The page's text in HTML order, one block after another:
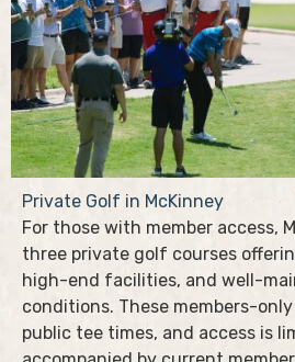
Private Golf in McKinney
For those with member access,
three private golf courses
high-end facilities, and well-
conditions. These members-
public tee times, and access is